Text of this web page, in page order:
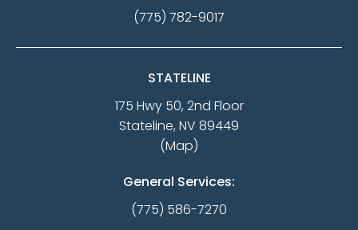
(775) 782-9017
STATELINE
175 Hwy 50, 2nd Floor
Stateline, NV 89449
(Map)
General Services:
(775) 586-7270